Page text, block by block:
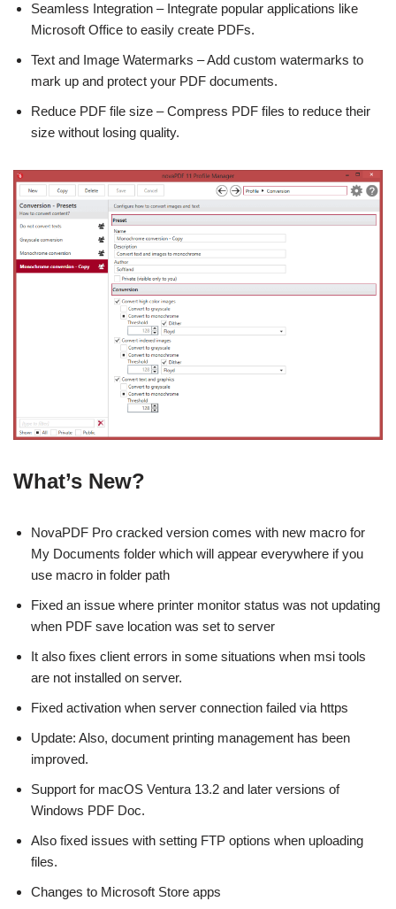
Seamless Integration – Integrate popular applications like
Microsoft Office to easily create PDFs.
Text and Image Watermarks – Add custom watermarks to
mark up and protect your PDF documents.
Reduce PDF file size – Compress PDF files to reduce their
size without losing quality.
What’s New?
NovaPDF Pro cracked version comes with new macro for
My Documents folder which will appear everywhere if you
use macro in folder path
Fixed an issue where printer monitor status was not updating
when PDF save location was set to server
It also fixes client errors in some situations when msi tools
are not installed on server.
Fixed activation when server connection failed via https
Update: Also, document printing management has been
improved.
Support for macOS Ventura 13.2 and later versions of
Windows PDF Doc.
Also fixed issues with setting FTP options when uploading
files.
Changes to Microsoft Store apps